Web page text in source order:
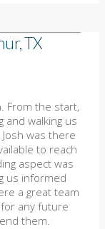
TX
From the start,
and walking us
was there
to reach
aspect was
us informed
a great team
any future
them.